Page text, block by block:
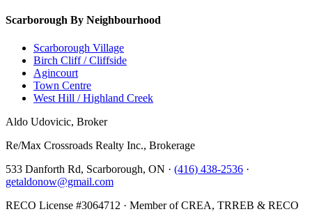
Scarborough By Neighbourhood
Scarborough Village
Birch Cliff / Cliffside
Agincourt
Town Centre
West Hill / Highland Creek
Aldo Udovicic, Broker
Re/Max Crossroads Realty Inc., Brokerage
533 Danforth Rd, Scarborough, ON · (416) 438-2536 ·
getaldonow@gmail.com
RECO License #3064712 · Member of CREA, TRREB & RECO